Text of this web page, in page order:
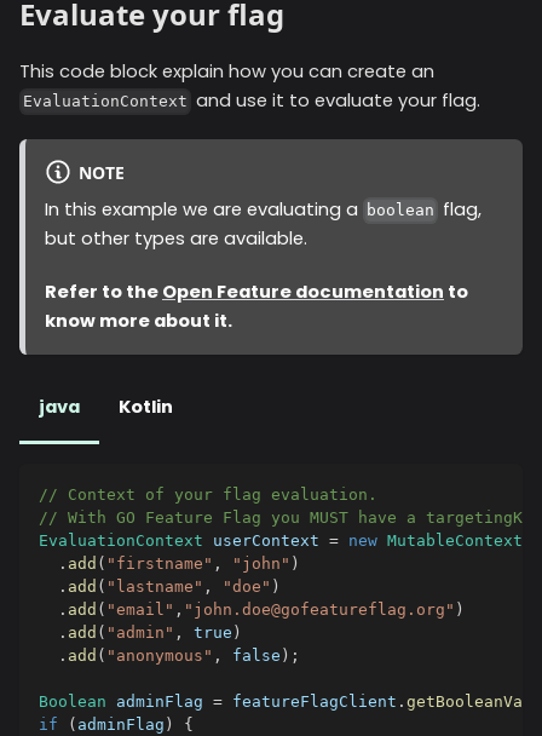
Evaluate your flag
This code block explain how you can create an
EvaluationContext and use it to evaluate your flag.
NOTE
In this example we are evaluating a boolean flag,
but other types are available.
Refer to the Open Feature documentation to
know more about it.
java Kotlin
// Context of your flag evaluation.
// With GO Feature Flag you MUST have a
EvaluationContext userContext = new MutableContext
. add ( "firstname" , "john" )
. add ( "lastname" , "doe" )
. add ( "email" , "john.doe@gofeatureflag.org" )
. add ( "admin" , true )
. add ( "anonymous" , false ) ;
Boolean adminFlag = featureFlagClient .
if
( adminFlag )
{